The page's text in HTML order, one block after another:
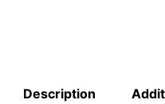
Description